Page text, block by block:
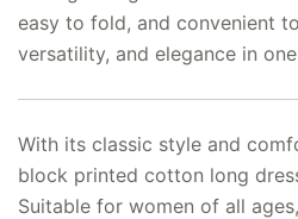
easy to fold, and convenient
versatility, and elegance in
With its classic style and
block printed cotton long
Suitable for women of all